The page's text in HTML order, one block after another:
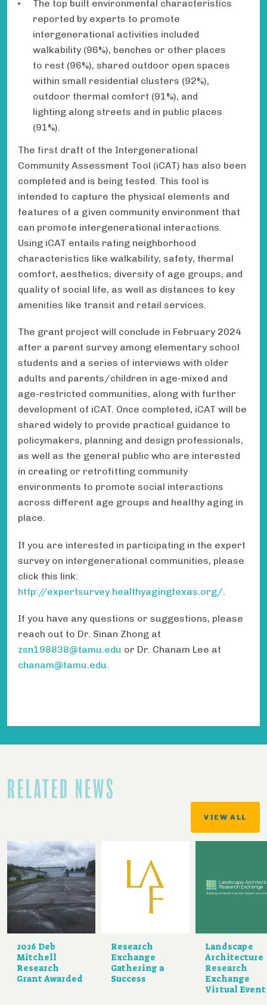
The top built environmental characteristics
reported by experts to promote
intergenerational activities included
walkability (96%), benches or other places
to rest (96%), shared outdoor open spaces
within small residential clusters (92%),
outdoor thermal comfort (91%), and
lighting along streets and in public places
(91%).
The first draft of the Intergenerational
Community Assessment Tool (iCAT) has also been
completed and is being tested. This tool is
intended to capture the physical elements and
features of a given community environment that
can promote intergenerational interactions.
Using iCAT entails rating neighborhood
characteristics like walkability, safety, thermal
comfort, aesthetics, diversity of age groups, and
quality of social life, as well as distances to key
amenities like transit and retail services.
The grant project will conclude in February 2024
after a parent survey among elementary school
students and a series of interviews with older
adults and parents/children in age-mixed and
age-restricted communities, along with further
development of iCAT. Once completed, iCAT will be
shared widely to provide practical guidance to
policymakers, planning and design professionals,
as well as the general public who are interested
in creating or retrofitting community
environments to promote social interactions
across different age groups and healthy aging in
place.
If you are interested in participating in the expert
survey on intergenerational communities, please
click this link:
http://expertsurvey.healthyagingtexas.org/
If you have any questions or suggestions, please
reach out to Dr. Sinan Zhong at
zsn198838@tamu.edu or Dr. Chanam Lee at
chanam@tamu.edu.
RELATED NEWS
VIEW ALL
2026 Deb
Mitchell
Research
Grant Awarded
Research
Exchange
Gathering a
Success
Landscape
Architecture
Research
Exchange
Virtual Event